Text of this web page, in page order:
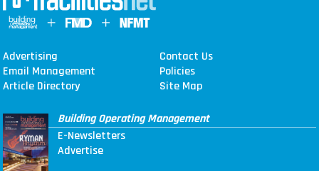
Advertising
Contact Us
Email Management
Policies
Article Directory
Site Map
Building Operating Management
E-Newsletters
Advertise